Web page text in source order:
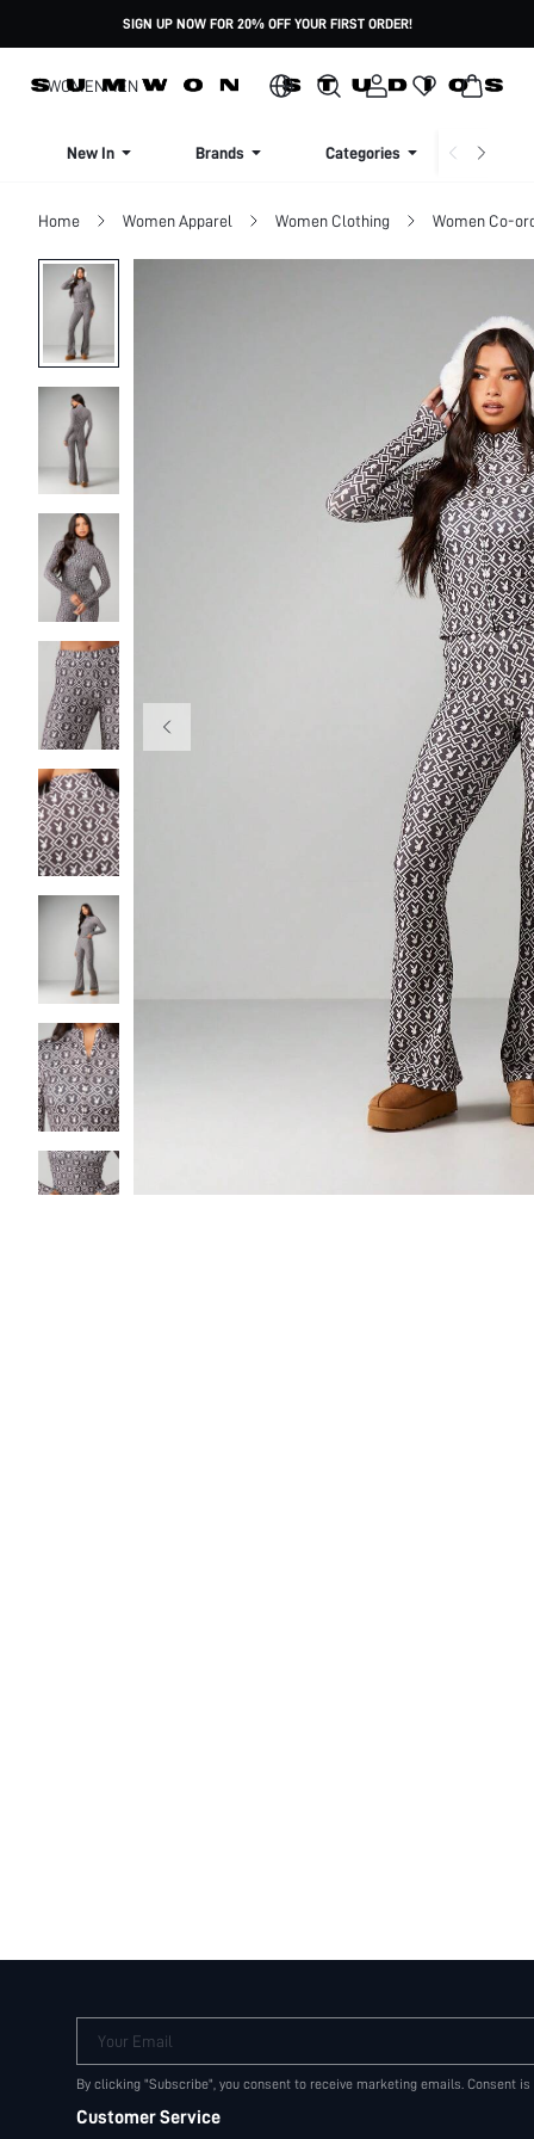
SIGN UP NOW FOR 20% OFF YOUR FIRST ORDER!
WOMENMEN
New In Brands Categories
Home Women Apparel Women Clothing Women Co-
Your Email
By clicking "Subscribe", you consent to receive marketing emails. Consent
Customer Service